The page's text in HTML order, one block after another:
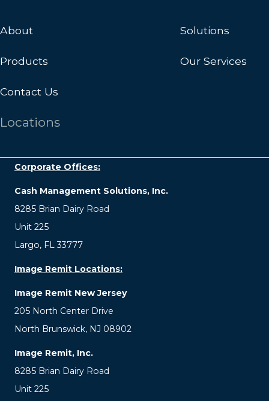
About Solutions
Products Our Services
Contact Us
Locations
Corporate Offices:
Cash Management Solutions, Inc.
8285 Brian Dairy Road
Unit 225
Largo, FL 33777
Image Remit Locations:
Image Remit New Jersey
205 North Center Drive
North Brunswick, NJ 08902
Image Remit, Inc.
8285 Brian Dairy Road
Unit 225